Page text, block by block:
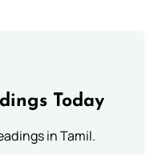
Today
in Tamil.